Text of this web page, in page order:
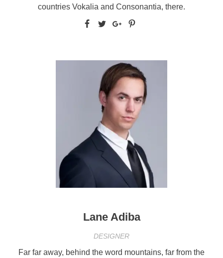
countries Vokalia and Consonantia, there.
Lane Adiba
DESIGNER
Far far away, behind the word mountains, far from the